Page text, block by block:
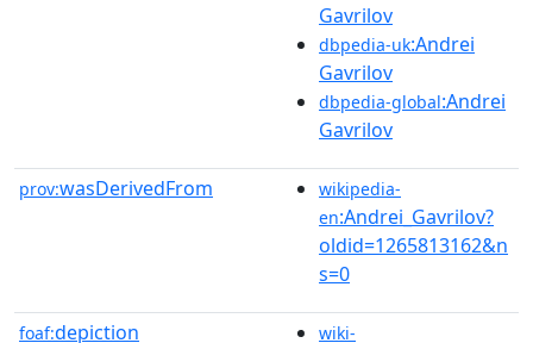
Gavrilov
dbpedia-uk:Andrei
Gavrilov
dbpedia-global:Andrei
Gavrilov
prov:wasDerivedFrom
wikipedia-
en:Andrei_Gavrilov?
oldid=1265813162&n
s=0
foaf:depiction
wiki-